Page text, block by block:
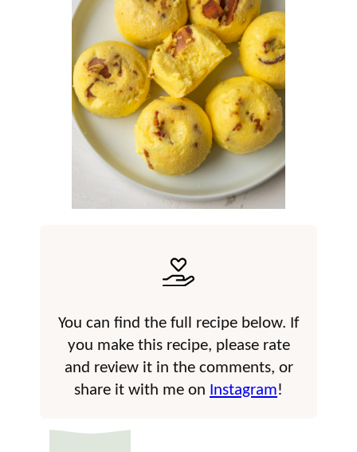
You can find the full recipe below. If
you make this recipe, please rate
and review it in the comments, or
share it with me on Instagram!